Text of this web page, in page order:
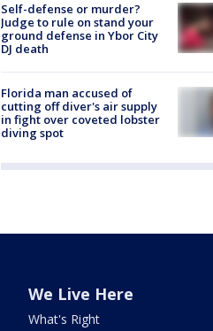
Self-defense or murder?
Judge to rule on stand your
ground defense in Ybor City
DJ death
Florida man accused of
cutting off diver's air supply
in fight over coveted lobster
diving spot
We Live Here
What's Right